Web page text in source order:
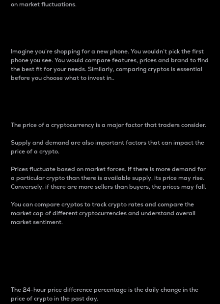
on market fluctuations.
Imagine you’re shopping for a new phone. You wouldn’t pick the first
phone you see. You would compare features, prices and brand to find
the best fit for your needs. Similarly, comparing cryptos is essential
before you choose what to invest in..
The price of a cryptocurrency is a major factor that traders consider.
Supply and demand are also important factors that can impact the
price of a crypto.
Prices fluctuate based on market forces. If there is more demand for
a particular crypto than there is available supply, its price may rise.
Conversely, if there are more sellers than buyers, the prices may fall.
You can compare cryptos to track crypto rates and compare the
market cap of different cryptocurrencies and understand overall
market sentiment.
The 24-hour price difference percentage is the daily change in the
price of crypto in the past day.